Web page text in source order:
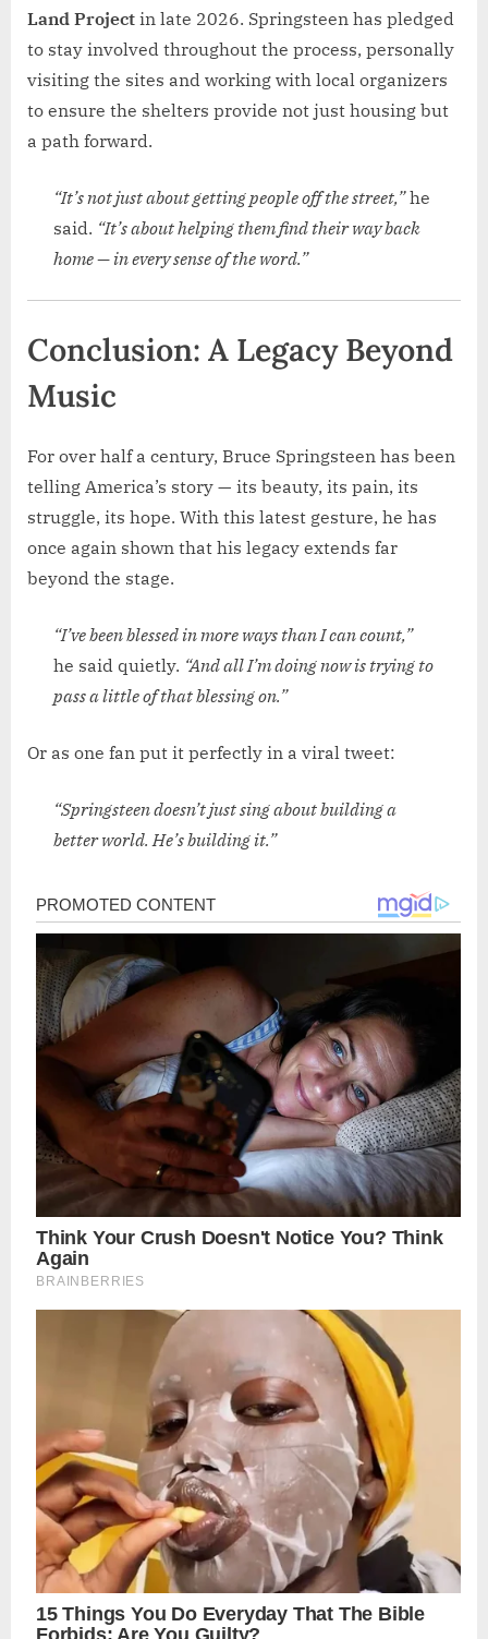
Land Project in late 2026. Springsteen has pledged
to stay involved throughout the process, personally
visiting the sites and working with local organizers
to ensure the shelters provide not just housing but
a path forward.
“It’s not just about getting people off the street,”he
said. “It’s about helping them find their way back
home — in every sense of the word.”
Conclusion: A Legacy Beyond
Music
For over half a century, Bruce Springsteen has been
telling America’s story — its beauty, its pain, its
struggle, its hope. With this latest gesture, he has
once again shown that his legacy extends far
beyond the stage.
“I’ve been blessed in more ways than I can count,”
he said quietly. “And all I’m doing now is trying to
pass a little of that blessing on.”
Or as one fan put it perfectly in a viral tweet:
“Springsteen doesn’t just sing about building a
better world. He’s building it.”
Post
navigation